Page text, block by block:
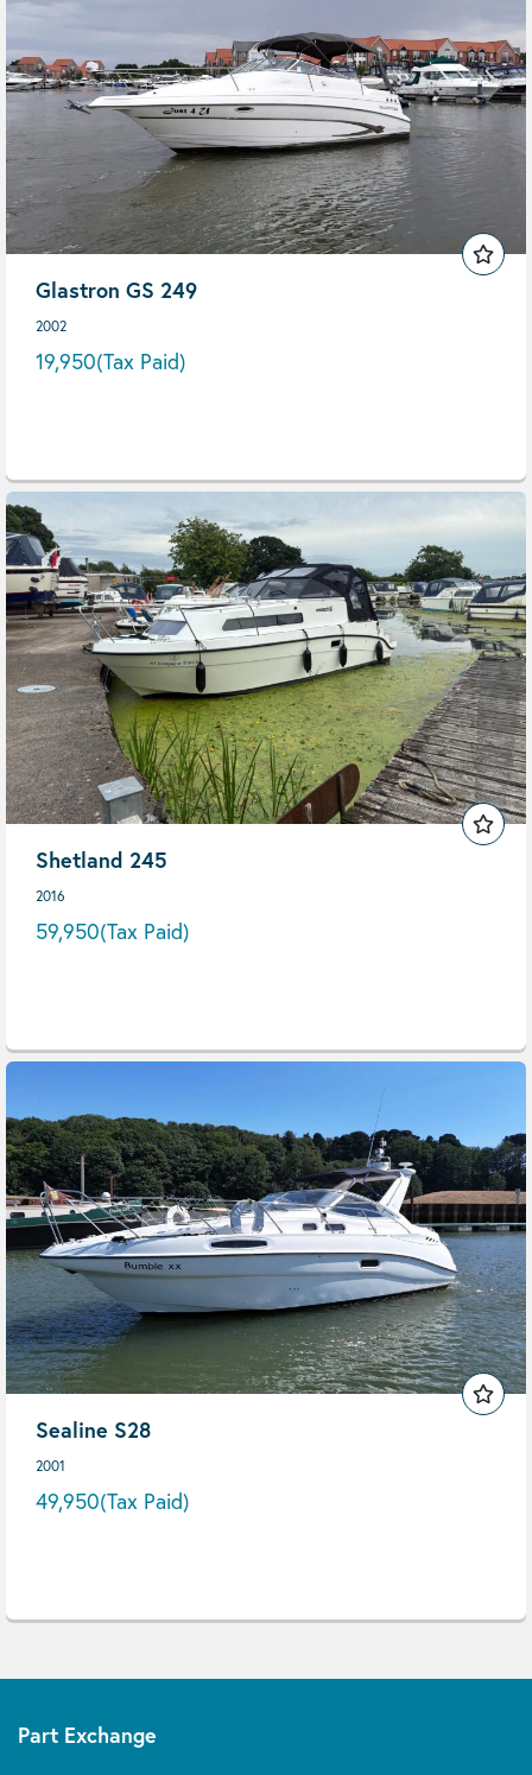
Glastron GS 249
2002
19,950(Tax Paid)
Shetland 245
2016
59,950(Tax Paid)
Sealine S28
2001
49,950(Tax Paid)
Part Exchange